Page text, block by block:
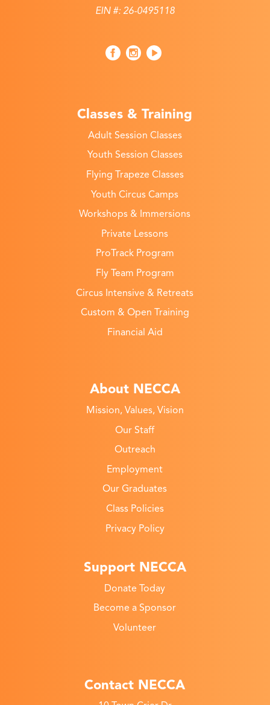
EIN #: 26-0495118
Classes & Training
Adult Session Classes
Youth Session Classes
Flying Trapeze Classes
Youth Circus Camps
Workshops & Immersions
Private Lessons
ProTrack Program
Fly Team Program
Circus Intensive & Retreats
Custom & Open Training
Financial Aid
About NECCA
Mission, Values, Vision
Our Staff
Outreach
Employment
Our Graduates
Class Policies
Privacy Policy
Support NECCA
Donate Today
Become a Sponsor
Volunteer
Contact NECCA